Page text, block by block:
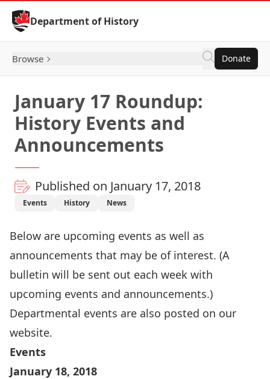
Skip to Content
Department of History
Browse Donate
January 17 Roundup:
History Events and
Announcements
Published on January 17, 2018
Events History News
Below are upcoming events as well as
announcements that may be of interest. (A
bulletin will be sent out each week with
upcoming events and announcements.)
Departmental events are also posted on our
website.
Events
January 18, 2018